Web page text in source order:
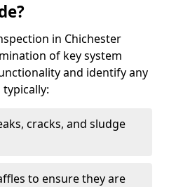
in Chichester
of key system
and identify any
cracks, and sludge
to ensure they are